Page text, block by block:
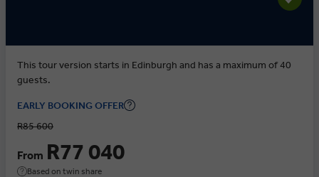
This tour version starts in Edinburgh and has a maximum of 40
guests.
EARLY BOOKING OFFER
R85 600
From R77 040
Based on twin share